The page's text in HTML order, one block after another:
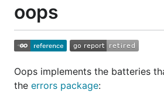
oops
Oops implements the batteries
the errors package: